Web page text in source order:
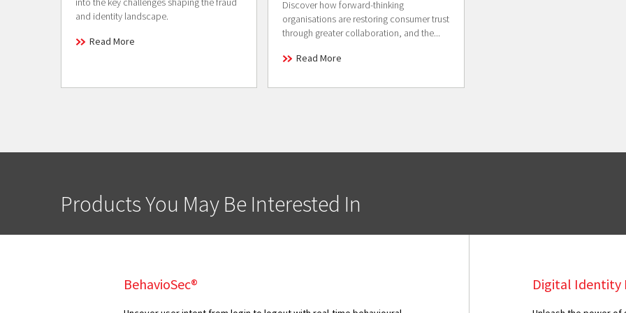
and identity landscape.
Read More
Discover how forward-thinking
organisations are restoring consumer trust
through greater collaboration, and the...
Read More
Products You May Be Interested In
BehavioSec® Digital Identity